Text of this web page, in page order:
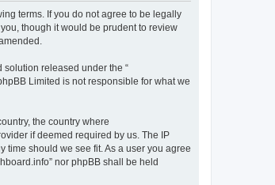
terms. If you do not agree to be legally
though it would be prudent to review
solution released under the “
Limited is not responsible for what we
the country where
if deemed required by us. The IP
time should we see fit. As a user you agree
nor phpBB shall be held